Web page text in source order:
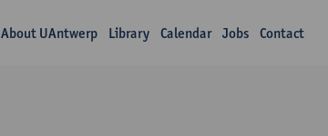
About UAntwerp Library Calendar Jobs Contact